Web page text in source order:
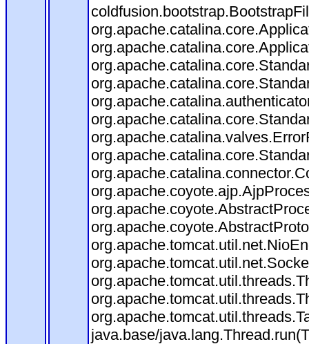
java.base/